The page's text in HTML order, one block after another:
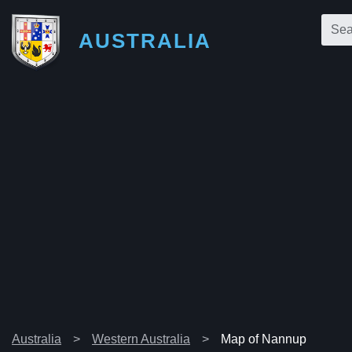
AUSTRALIA
Australia Western Australia Map of Nannup